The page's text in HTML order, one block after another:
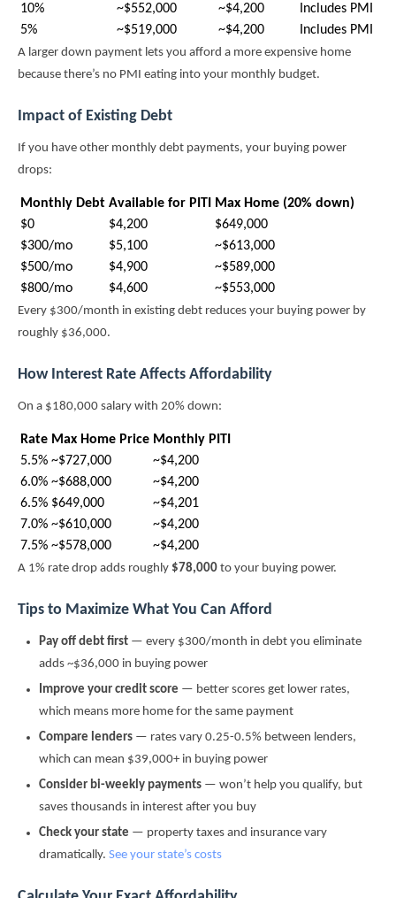
10%
~$552,000 ~$4,200
Includes PMI
5%
~$519,000 ~$4,200 Includes PMI
A larger down payment lets you afford a more expensive home
because there’s no PMI eating into your monthly budget.
Impact of Existing Debt
If you have other monthly debt payments, your buying power
drops:
Monthly Debt Available for PITI Max Home (20% down)
$0
$4,200
$649,000
$300/mo
$5,100
~$613,000
$500/mo
$4,900
~$589,000
$800/mo
$4,600 ~$553,000
Every $300/month in existing debt reduces your buying power by
roughly $36,000.
How Interest Rate Affects Affordability
On a $180,000 salary with 20% down:
Rate Max Home Price Monthly PITI
5.5% ~$727,000
~$4,200
6.0% ~$688,000
~$4,200
6.5% $649,000
~$4,201
7.0% ~$610,000
~$4,200
7.5% ~$578,000 ~$4,200
A 1% rate drop adds roughly $78,000 to your buying power.
Tips to Maximize What You Can Afford
Pay off debt first — every $300/month in debt you eliminate
adds ~$36,000 in buying power
Improve your credit score — better scores get lower rates,
which means more home for the same payment
Compare lenders — rates vary 0.25-0.5% between lenders,
which can mean $39,000+ in buying power
Consider bi-weekly payments — won’t help you qualify, but
saves thousands in interest after you buy
Check your state — property taxes and insurance vary
dramatically. See your state’s costs